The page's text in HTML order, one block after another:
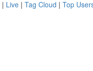
| Live | Tag Cloud | Top